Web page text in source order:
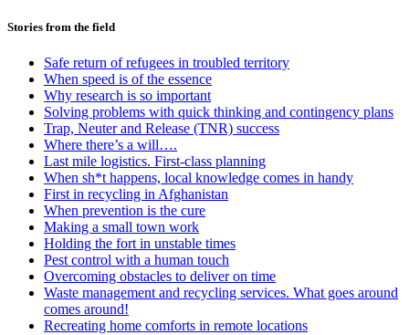
Stories from the field
Safe return of refugees in troubled territory
When speed is of the essence
Why research is so important
Solving problems with quick thinking and contingency plans
Trap, Neuter and Release (TNR) success
Where there’s a will….
Last mile logistics. First-class planning
When sh*t happens, local knowledge comes in handy
First in recycling in Afghanistan
When prevention is the cure
Making a small town work
Holding the fort in unstable times
Pest control with a human touch
Overcoming obstacles to deliver on time
Waste management and recycling services. What goes around
comes around!
Recreating home comforts in remote locations